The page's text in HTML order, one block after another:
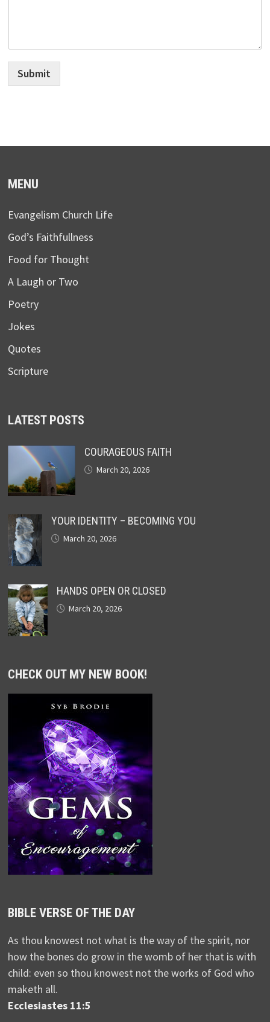
Submit
MENU
Evangelism Church Life
God’s Faithfullness
Food for Thought
A Laugh or Two
Poetry
Jokes
Quotes
Scripture
LATEST POSTS
COURAGEOUS FAITH
March 20, 2026
YOUR IDENTITY – BECOMING YOU
March 20, 2026
HANDS OPEN OR CLOSED
March 20, 2026
CHECK OUT MY NEW BOOK!
BIBLE VERSE OF THE DAY
As thou knowest not what is the way of the spirit, nor
how the bones do grow in the womb of her that is with
child: even so thou knowest not the works of God who
maketh all.
Ecclesiastes 11:5